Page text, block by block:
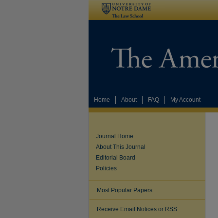
Home About FAQ My Account
Journal Home
About This Journal
Editorial Board
Policies
Most Popular Papers
Receive Email Notices or RSS